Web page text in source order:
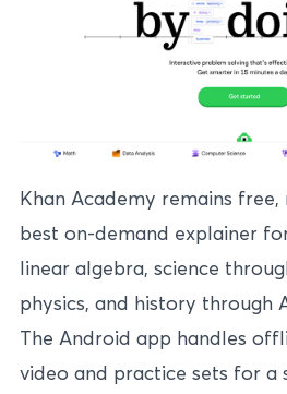
Khan Academy remains
best on-demand explainer
linear algebra, science
physics, and history through
The Android app handles
video and practice sets for a